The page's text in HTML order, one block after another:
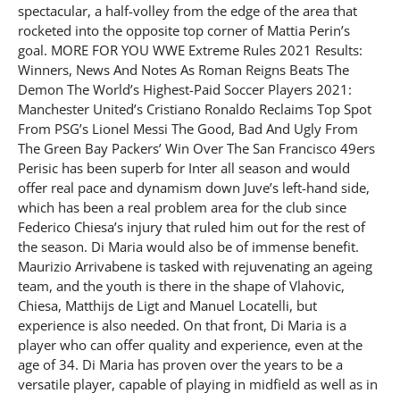
spectacular, a half-volley from the edge of the area that
rocketed into the opposite top corner of Mattia Perin’s
goal. MORE FOR YOU WWE Extreme Rules 2021 Results:
Winners, News And Notes As Roman Reigns Beats The
Demon The World’s Highest-Paid Soccer Players 2021:
Manchester United’s Cristiano Ronaldo Reclaims Top Spot
From PSG’s Lionel Messi The Good, Bad And Ugly From
The Green Bay Packers’ Win Over The San Francisco 49ers
Perisic has been superb for Inter all season and would
offer real pace and dynamism down Juve’s left-hand side,
which has been a real problem area for the club since
Federico Chiesa’s injury that ruled him out for the rest of
the season. Di Maria would also be of immense benefit.
Maurizio Arrivabene is tasked with rejuvenating an ageing
team, and the youth is there in the shape of Vlahovic,
Chiesa, Matthijs de Ligt and Manuel Locatelli, but
experience is also needed. On that front, Di Maria is a
player who can offer quality and experience, even at the
age of 34. Di Maria has proven over the years to be a
versatile player, capable of playing in midfield as well as in